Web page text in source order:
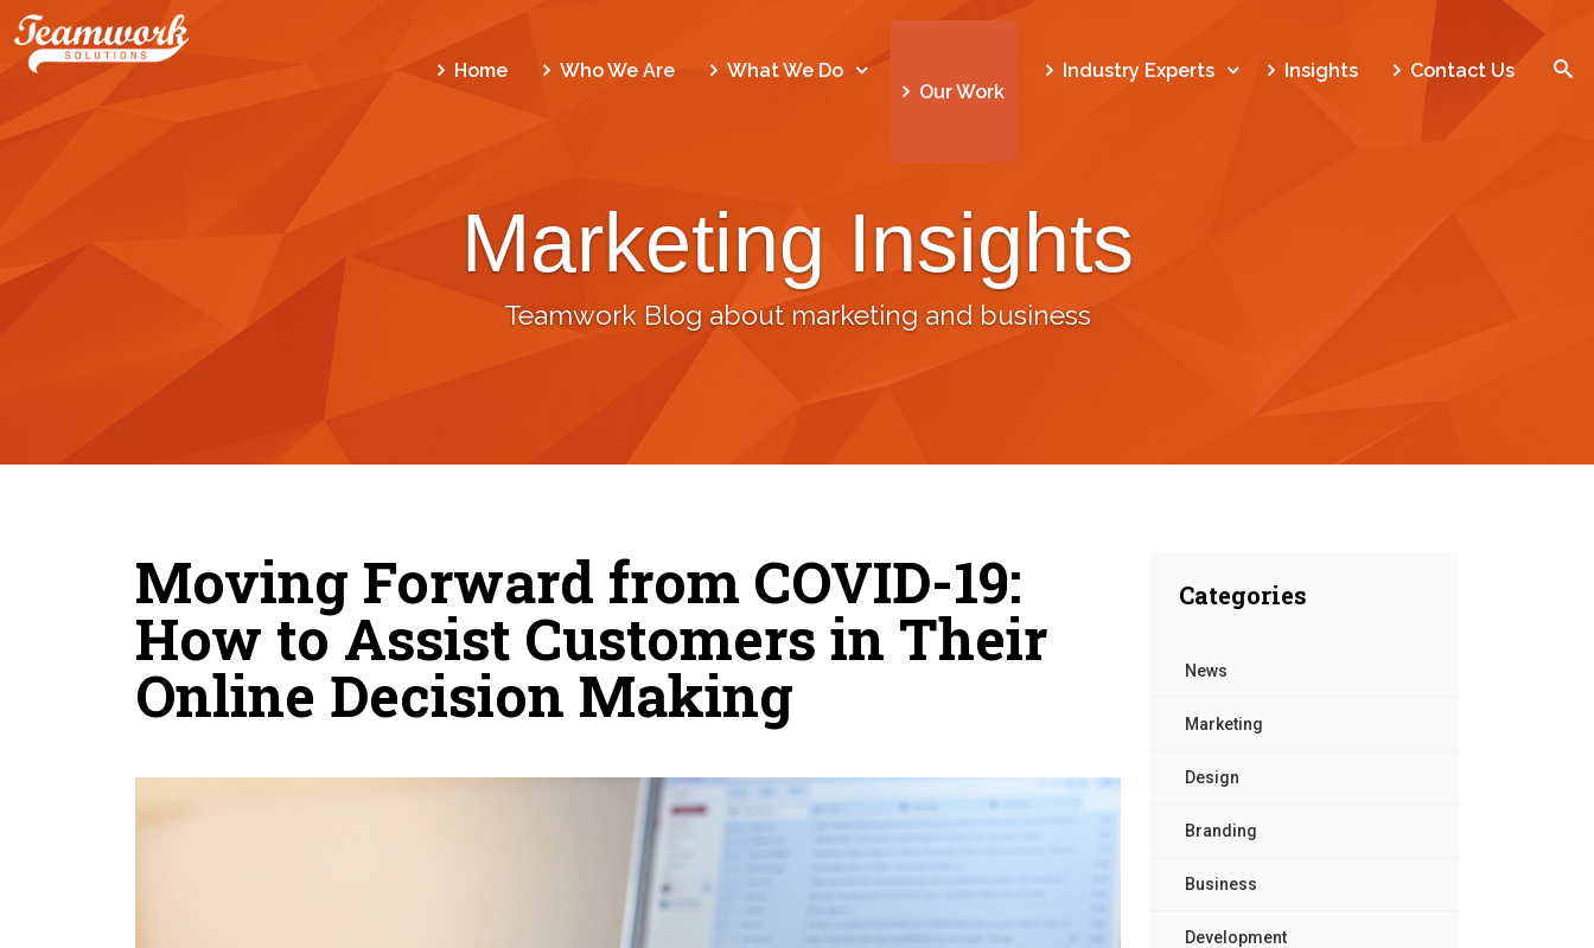
Home Who We Are
What We Do
Our Work
Industry Experts Insights Contact Us
Marketing Insights
Teamwork Blog about marketing and business
Moving Forward from COVID-19:
How to Assist Customers in Their
Online Decision Making
Categories
News
Marketing
Design
Branding
Business
Development
SEARCH